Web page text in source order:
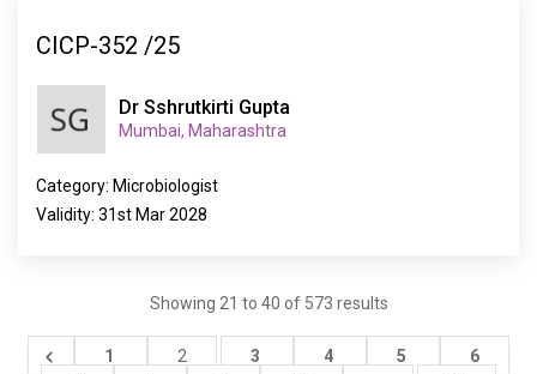
CICP-352 /25
Dr Sshrutkirti Gupta
Mumbai, Maharashtra
Category: Microbiologist
Validity: 31st Mar 2028
Showing 21 to 40 of 573 results
1 2 3 4 5
6